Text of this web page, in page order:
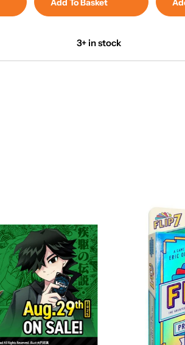
Add To Basket
3+ in stock